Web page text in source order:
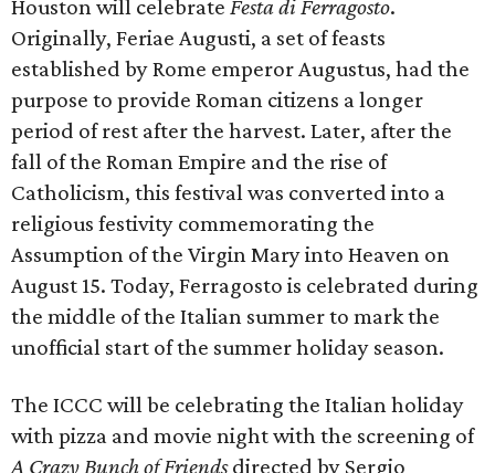
Houston will celebrate Festa di Ferragosto.
Originally, Feriae Augusti, a set of feasts
established by Rome emperor Augustus, had the
purpose to provide Roman citizens a longer
period of rest after the harvest. Later, after the
fall of the Roman Empire and the rise of
Catholicism, this festival was converted into a
religious festivity commemorating the
Assumption of the Virgin Mary into Heaven on
August 15. Today, Ferragosto is celebrated during
the middle of the Italian summer to mark the
unofficial start of the summer holiday season.
The ICCC will be celebrating the Italian holiday
with pizza and movie night with the screening of
A Crazy Bunch of Friendsdirected by Sergio